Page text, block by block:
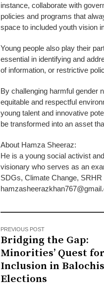
instance, collaborate with
policies and programs that
space to included youth vision
Young people also play their
essential in identifying and
of information, or restrictive
By challenging harmful gender
equitable and respectful
young talent and innovative
be transformed into an asset
About Hamza Sheeraz:
He is a young social activist
visionary who serves as an
SDGs, Climate Change,
PREVIOUS POST
Bridging the Gap:
Minorities’ Quest for
Inclusion in
Elections